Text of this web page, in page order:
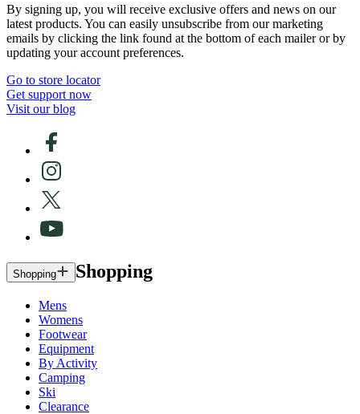
By signing up, you will receive exclusive offers and news on our
latest products. You can easily unsubscribe from our marketing
emails by clicking the link found at the bottom of each mailer or by
updating your account preferences.
Go to store locator
Get support now
Visit our blog
Shopping Shopping
Mens
Womens
Footwear
Equipment
By Activity
Camping
Ski
Clearance